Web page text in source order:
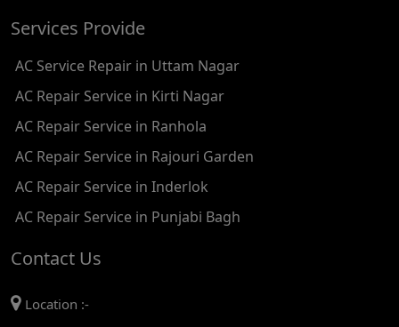
AC REPAIR SERVICE IN TIKRI KALAN
AC REPAIR SERVICE IN ASHOK PARK MAIN
AC REPAIR SERVICE IN JHADEWALAN
AC REPAIR SERVICE IN RAJIV CHOWK
AC REPAIR SERVICE IN INDRAPRASTHA
AC REPAIR SERVICE IN RAJENDRA PLACE
Services Provide
AC Service Repair in Uttam Nagar
AC Repair Service in Kirti Nagar
AC Repair Service in Ranhola
AC Repair Service in Rajouri Garden
AC Repair Service in Inderlok
AC Repair Service in Punjabi Bagh
Contact Us
Location :-